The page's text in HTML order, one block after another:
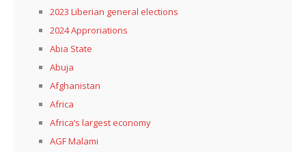
2023 Liberian general elections
2024 Approriations
Abia State
Abuja
Afghanistan
Africa
Africa’s largest economy
AGF Malami